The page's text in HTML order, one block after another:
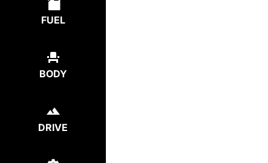
FUEL
BODY
DRIVE